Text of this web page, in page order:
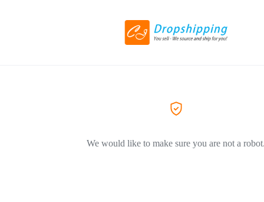
We would like to make sure you are not a